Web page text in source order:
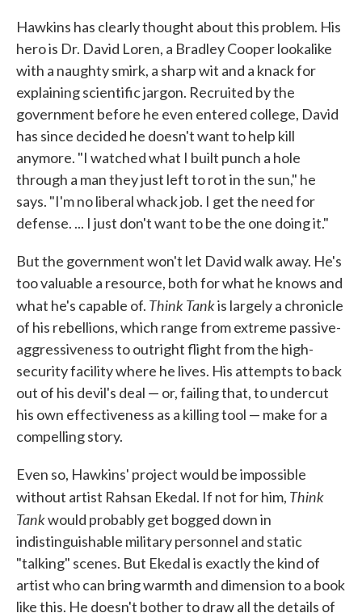
Hawkins has clearly thought about this problem. His
hero is Dr. David Loren, a Bradley Cooper lookalike
with a naughty smirk, a sharp wit and a knack for
explaining scientific jargon. Recruited by the
government before he even entered college, David
has since decided he doesn't want to help kill
anymore. "I watched what I built punch a hole
through a man they just left to rot in the sun," he
says. "I'm no liberal whack job. I get the need for
defense. ... I just don't want to be the one doing it."
But the government won't let David walk away. He's
too valuable a resource, both for what he knows and
what he's capable of. Think Tankis largely a chronicle
of his rebellions, which range from extreme passive-
aggressiveness to outright flight from the high-
security facility where he lives. His attempts to back
out of his devil's deal — or, failing that, to undercut
his own effectiveness as a killing tool — make for a
compelling story.
Even so, Hawkins' project would be impossible
without artist Rahsan Ekedal. If not for him, Think
Tankwould probably get bogged down in
indistinguishable military personnel and static
"talking" scenes. But Ekedal is exactly the kind of
artist who can bring warmth and dimension to a book
like this. He doesn't bother to draw all the details of